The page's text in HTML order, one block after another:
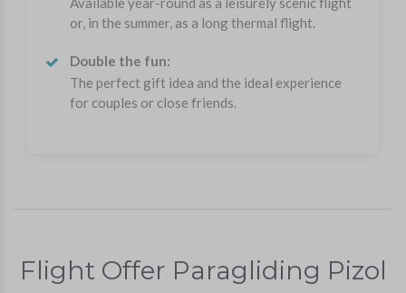
or, in the summer, as a long thermal flight.
Double the fun:
The perfect gift idea and the ideal experience
for couples or close friends.
Flight Offer Paragliding Pizol